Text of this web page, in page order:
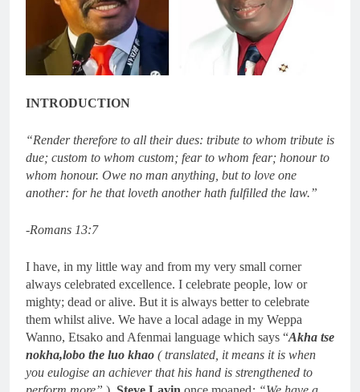
INTRODUCTION
“Render therefore to all their dues: tribute to whom tribute is
due; custom to whom custom; fear to whom fear; honour to
whom honour. Owe no man anything, but to love one
another: for he that loveth another hath fulfilled the law.”
-Romans 13:7
I have, in my little way and from my very small corner
always celebrated excellence. I celebrate people, low or
mighty; dead or alive. But it is always better to celebrate
them whilst alive. We have a local adage in my Weppa
Wanno, Etsako and Afenmai language which says “Akha tse
nokha,lobo the luo khao ( translated, it means it is when
you eulogise an achiever that his hand is strengthened to